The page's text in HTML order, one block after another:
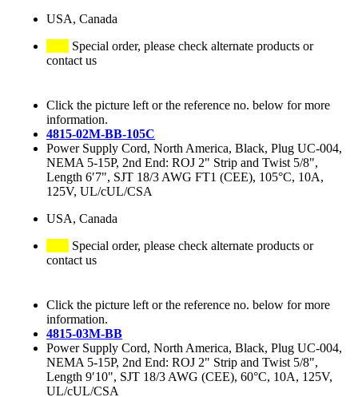
USA, Canada
Special order, please check alternate products or
contact us
Click the picture left or the reference no. below for more
information.
4815-02M-BB-105C
Power Supply Cord, North America, Black, Plug UC-004,
NEMA 5-15P, 2nd End: ROJ 2" Strip and Twist 5/8",
Length 6′7", SJT 18/3 AWG FT1 (CEE), 105°C, 10A,
125V, UL/cUL/CSA
USA, Canada
Special order, please check alternate products or
contact us
Click the picture left or the reference no. below for more
information.
4815-03M-BB
Power Supply Cord, North America, Black, Plug UC-004,
NEMA 5-15P, 2nd End: ROJ 2" Strip and Twist 5/8",
Length 9′10", SJT 18/3 AWG (CEE), 60°C, 10A, 125V,
UL/cUL/CSA